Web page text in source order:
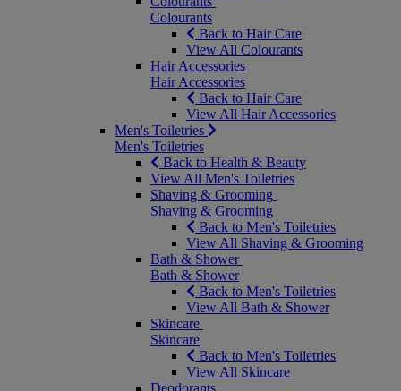
Colourants
Back to Hair Care
View All Colourants
Hair Accessories
Hair Accessories
Back to Hair Care
View All Hair Accessories
Men's Toiletries
Men's Toiletries
Back to Health & Beauty
View All Men's Toiletries
Shaving & Grooming
Shaving & Grooming
Back to Men's Toiletries
View All Shaving & Grooming
Bath & Shower
Bath & Shower
Back to Men's Toiletries
View All Bath & Shower
Skincare
Skincare
Back to Men's Toiletries
View All Skincare
Deodorants